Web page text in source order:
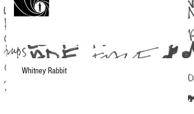
Whitney Rabbit